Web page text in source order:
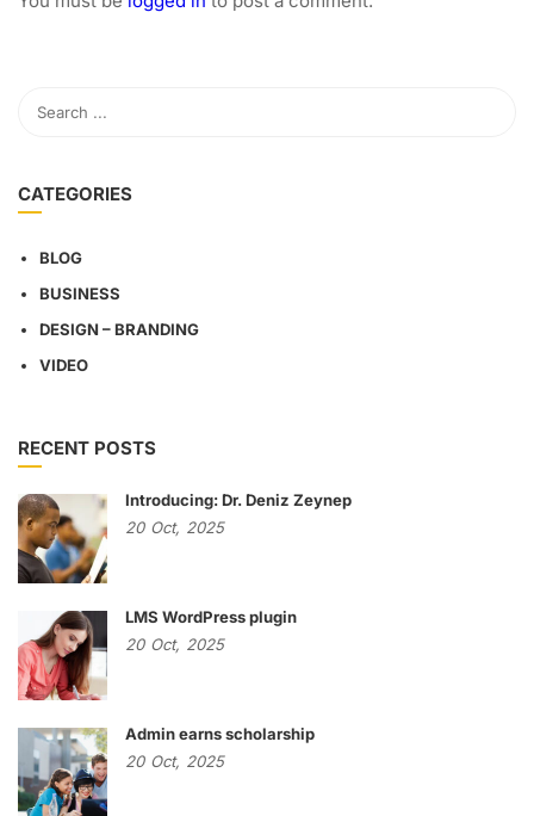
CATEGORIES
BLOG
BUSINESS
DESIGN – BRANDING
VIDEO
RECENT POSTS
Introducing: Dr. Deniz Zeynep
20 Oct, 2025
LMS WordPress plugin
20 Oct, 2025
Admin earns scholarship
20 Oct, 2025